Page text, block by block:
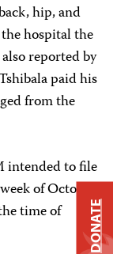
hip, and
hospital the
reported by
paid his
from the
intended to file
of October
time of
DONATE